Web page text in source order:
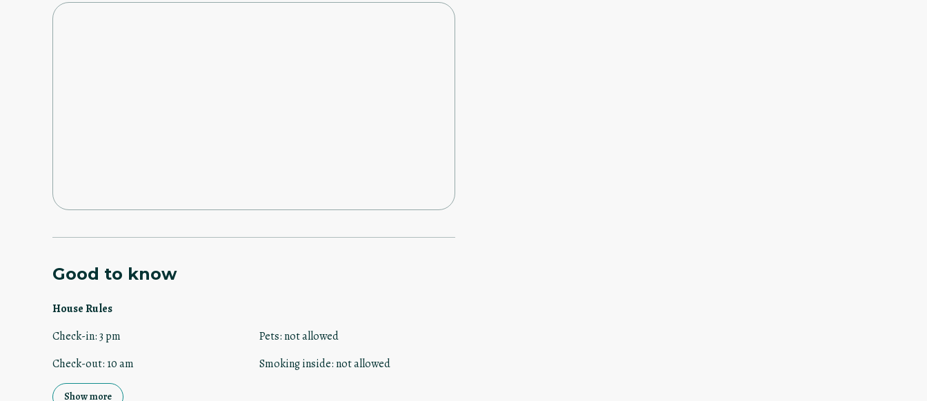
Good to know
House Rules
Check-in:3 pm
Check-out: 10 am
Pets:not allowed
Smoking inside:not allowed
Show more